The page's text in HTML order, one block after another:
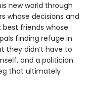
new world through
whose decisions and
friends whose
finding refuge in
they didn’t have to
and a politician
that ultimately